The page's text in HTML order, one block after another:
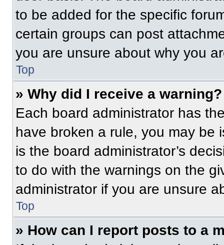
to be added for the specific
certain groups can post
you are unsure about why you
Top
» Why did I receive a warning?
Each board administrator has
have broken a rule, you may be
is the board administrator’s
to do with the warnings on the
administrator if you are unsure
Top
» How can I report posts to a